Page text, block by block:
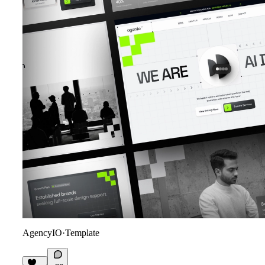
AgencyIO·Template